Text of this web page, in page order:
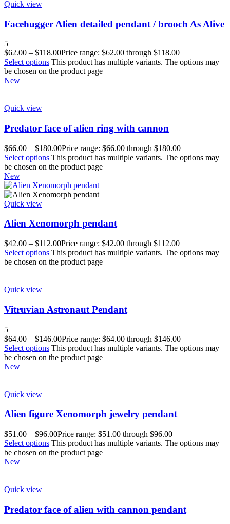
Quick view
Facehugger Alien detailed pendant / brooch As Alive
5
$62.00 – $118.00Price range: $62.00 through $118.00
Select options This product has multiple variants. The options may
be chosen on the product page
New
Quick view
Predator face of alien ring with cannon
$66.00 – $180.00Price range: $66.00 through $180.00
Select options This product has multiple variants. The options may
be chosen on the product page
New
Quick view
Alien Xenomorph pendant
$42.00 – $112.00Price range: $42.00 through $112.00
Select options This product has multiple variants. The options may
be chosen on the product page
Quick view
Vitruvian Astronaut Pendant
5
$64.00 – $146.00Price range: $64.00 through $146.00
Select options This product has multiple variants. The options may
be chosen on the product page
New
Quick view
Alien figure Xenomorph jewelry pendant
$51.00 – $96.00Price range: $51.00 through $96.00
Select options This product has multiple variants. The options may
be chosen on the product page
New
Quick view
Predator face of alien with cannon pendant